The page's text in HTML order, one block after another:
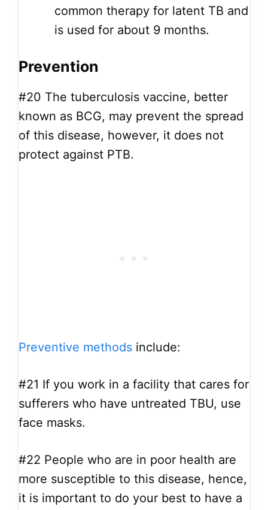
common therapy for latent TB and
is used for about 9 months.
Prevention
#20 The tuberculosis vaccine, better
known as BCG, may prevent the spread
of this disease, however, it does not
protect against PTB.
Preventive methods include:
#21 If you work in a facility that cares for
sufferers who have untreated TBU, use
face masks.
#22 People who are in poor health are
more susceptible to this disease, hence,
it is important to do your best to have a